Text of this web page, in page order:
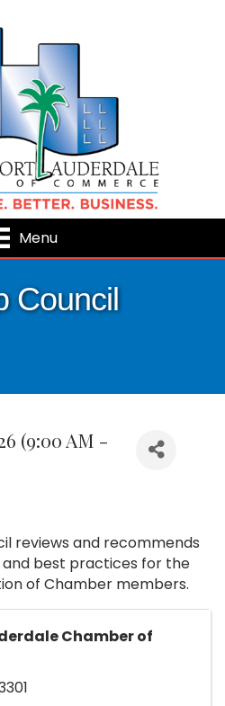
Menu
Council
(9:00 AM -
reviews and recommends
best practices for the
of Chamber members.
Chamber of